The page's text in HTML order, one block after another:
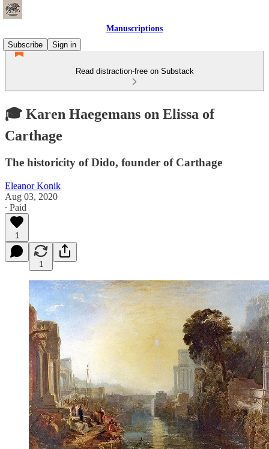
Manuscriptions
Subscribe
Sign in
Read distraction-free on Substack
🎓 Karen Haegemans on Elissa of
Carthage
The historicity of Dido, founder of Carthage
Eleanor Konik
Aug 03, 2020
∙ Paid
1
1